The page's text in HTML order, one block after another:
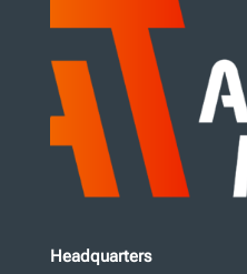
Headquarters